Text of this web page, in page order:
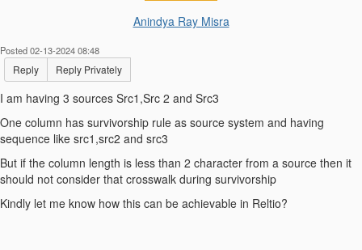
Anindya Ray Misra
Posted 02-13-2024 08:48
Reply Reply Privately
I am having 3 sources Src1,Src 2 and Src3
One column has survivorship rule as source system and having
sequence like src1,src2 and src3
But if the column length is less than 2 character from a source then it
should not consider that crosswalk during survivorship
Kindly let me know how this can be achievable in Reltio?